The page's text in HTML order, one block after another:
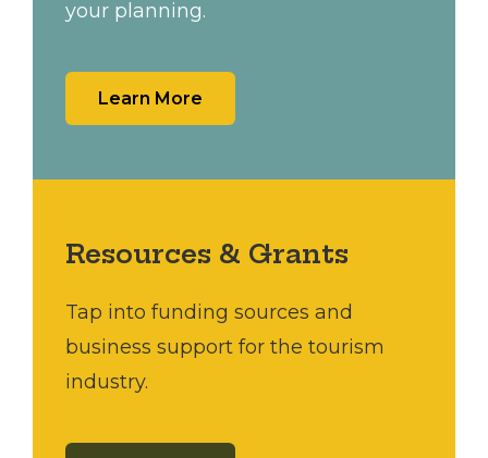
your planning.
Learn More
Resources & Grants
Tap into funding sources and
business support for the tourism
industry.